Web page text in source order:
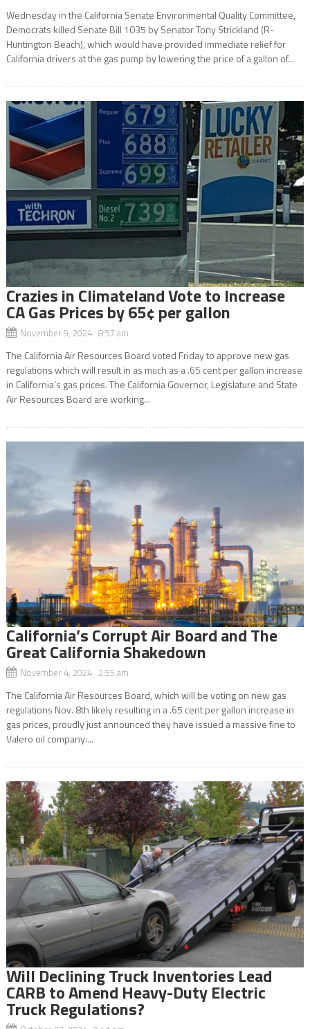
Wednesday in the California Senate Environmental Quality Committee,
Democrats killed Senate Bill 1035 by Senator Tony Strickland (R-
Huntington Beach), which would have provided immediate relief for
California drivers at the gas pump by lowering the price of a gallon of...
Crazies in Climateland Vote to Increase
CA Gas Prices by 65¢ per gallon
November 9, 2024 8:57 am
The California Air Resources Board voted Friday to approve new gas
regulations which will result in as much as a .65 cent per gallon increase
in California’s gas prices. The California Governor, Legislature and State
Air Resources Board are working...
California’s Corrupt Air Board and The
Great California Shakedown
November 4, 2024 2:55 am
The California Air Resources Board, which will be voting on new gas
regulations Nov. 8th likely resulting in a .65 cent per gallon increase in
gas prices, proudly just announced they have issued a massive fine to
Valero oil company:...
Will Declining Truck Inventories Lead
CARB to Amend Heavy-Duty Electric
Truck Regulations?